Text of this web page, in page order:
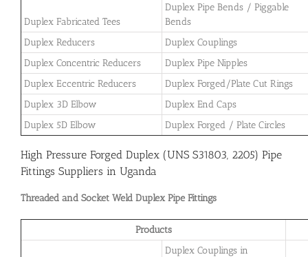
Duplex Fabricated Tees
Duplex Pipe Bends / Piggable
Bends
Duplex Reducers
Duplex Couplings
Duplex Concentric Reducers
Duplex Pipe Nipples
Duplex Eccentric Reducers
Duplex Forged/Plate Cut Rings
Duplex 3D Elbow
Duplex End Caps
Duplex 5D Elbow
Duplex Forged / Plate Circles
High Pressure Forged Duplex (UNS S31803, 2205) Pipe
Fittings Suppliers in Uganda
Threaded and Socket Weld Duplex Pipe Fittings
Products
Duplex Couplings in